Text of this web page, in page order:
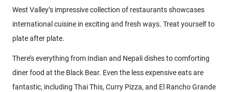
West Valley’s impressive collection of restaurants showcases
international cuisine in exciting and fresh ways. Treat yourself to
plate after plate.
There’s everything from Indian and Nepali dishes to comforting
diner food at the Black Bear. Even the less expensive eats are
fantastic, including Thai This, Curry Pizza, and El Rancho Grande